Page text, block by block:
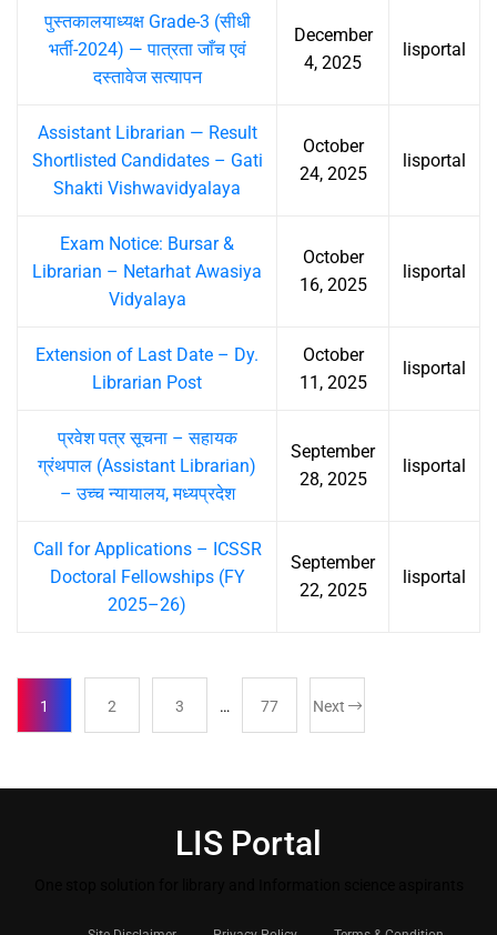
पुस्तकालयाध्यक्ष Grade-3 (सीधी
भर्ती-2024) — पात्रता जाँच एवं
दस्तावेज सत्यापन
December
4, 2025
lisportal
Assistant Librarian — Result
Shortlisted Candidates – Gati
Shakti Vishwavidyalaya
October
24, 2025
lisportal
Exam Notice: Bursar &
Librarian – Netarhat Awasiya
Vidyalaya
October
16, 2025
lisportal
Extension of Last Date – Dy.
Librarian Post
October
11, 2025
lisportal
प्रवेश पत्र सूचना – सहायक
ग्रंथपाल (Assistant Librarian)
– उच्च न्यायालय, मध्यप्रदेश
September
28, 2025
lisportal
Call for Applications – ICSSR
Doctoral Fellowships (FY
2025–26)
September
22, 2025
lisportal
1 2 3 … 77 Next
LIS Portal